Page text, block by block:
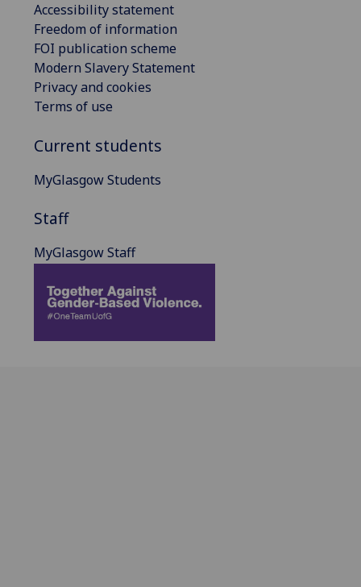
Accessibility statement
Freedom of information
FOI publication scheme
Modern Slavery Statement
Privacy and cookies
Terms of use
Current students
MyGlasgow Students
Staff
MyGlasgow Staff